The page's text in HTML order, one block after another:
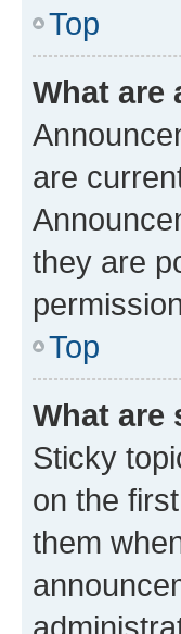
Top
What are
are
they are
Top
What are
Sticky
on the
them